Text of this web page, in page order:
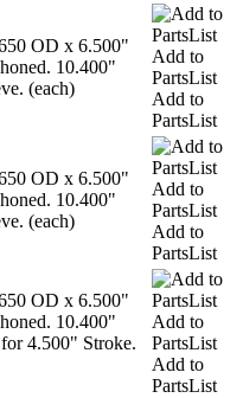
OD x 6.500"
10.400"
(each)
Add to
PartsList
Add to
PartsList
OD x 6.500"
10.400"
(each)
Add to
PartsList
Add to
PartsList
OD x 6.500"
10.400"
4.500" Stroke.
Add to
PartsList
Add to
PartsList